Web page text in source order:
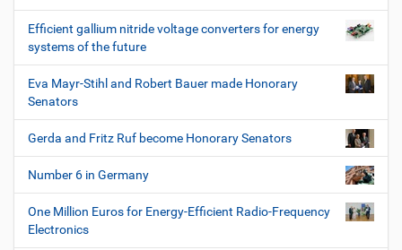
Efficient gallium nitride voltage converters for energy
systems of the future
Eva Mayr-Stihl and Robert Bauer made Honorary
Senators
Gerda and Fritz Ruf become Honorary Senators
Number 6 in Germany
One Million Euros for Energy-Efficient Radio-Frequency
Electronics